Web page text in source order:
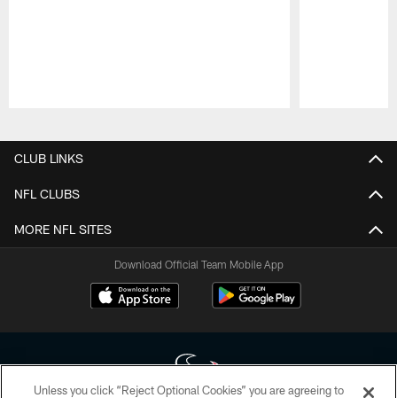
CLUB LINKS
NFL CLUBS
MORE NFL SITES
Download Official Team Mobile App
Unless you click “Reject Optional Cookies” you are agreeing to